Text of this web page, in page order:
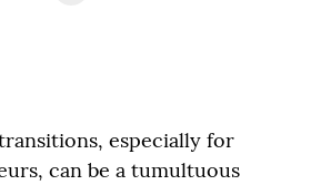
especially for
can be a tumultuous